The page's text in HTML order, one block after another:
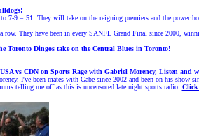
to 7-9 = 51. They will take on the reigning premiers and the power
They have been in every SANFL Grand Final since 2000,
Toronto Dingos take on the Central Blues in Toronto!
vs CDN on Sports Rage with Gabriel Morency, Listen and
I've been mates with Gabe since 2002 and been on his show
telling me off as this is uncensored late night sports radio. Click